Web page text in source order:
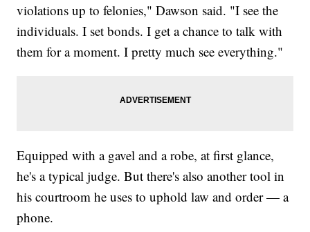
violations up to felonies," Dawson said. "I see the
individuals. I set bonds. I get a chance to talk with
them for a moment. I pretty much see everything."
Equipped with a gavel and a robe, at first glance,
he's a typical judge. But there's also another tool in
his courtroom he uses to uphold law and order — a
phone.